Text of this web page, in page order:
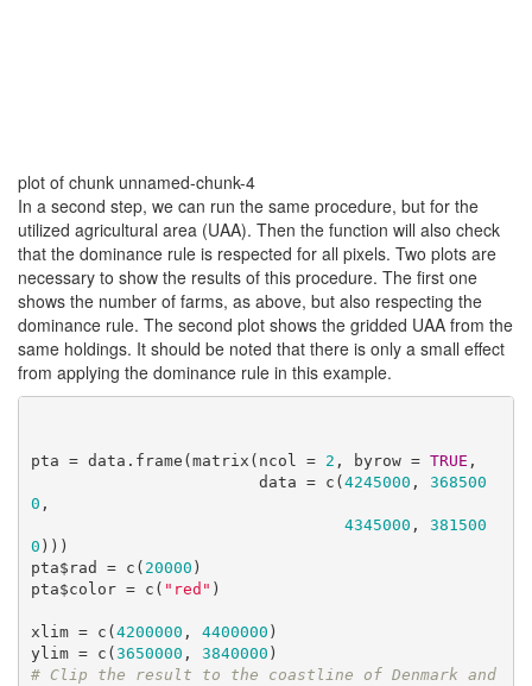
plot of chunk unnamed-chunk-4
In a second step, we can run the same procedure, but for the
utilized agricultural area (UAA). Then the function will also check
that the dominance rule is respected for all pixels. Two plots are
necessary to show the results of this procedure. The first one
shows the number of farms, as above, but also respecting the
dominance rule. The second plot shows the gridded UAA from the
same holdings. It should be noted that there is only a small effect
from applying the dominance rule in this example.
pta = data.frame(matrix(ncol = 2 , byrow = TRUE ,
                        data = c(
4245000 , 368500
0 ,
4345000 , 381500
0 )))
pta$rad = c( 20000 )
pta$color = c( "red" )
xlim = c( 4200000 , 4400000 )
ylim = c( 3650000 , 3840000
# Clip the result to the coastline of Denmark and